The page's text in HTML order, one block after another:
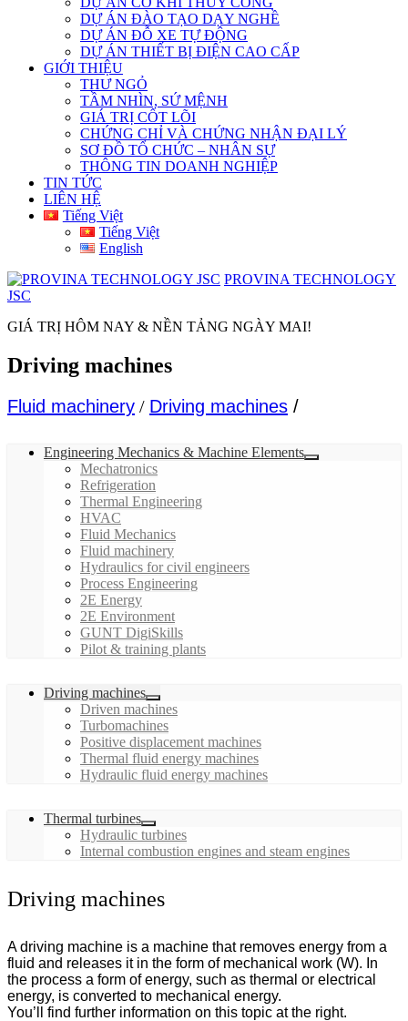
DỰ ÁN ĐÀO TẠO DẠY NGHỀ
DỰ ÁN ĐỖ XE TỰ ĐỘNG
DỰ ÁN THIẾT BỊ ĐIỆN CAO CẤP
GIỚI THIỆU
THƯ NGỎ
TẦM NHÌN, SỨ MỆNH
GIÁ TRỊ CỐT LÕI
CHỨNG CHỈ VÀ CHỨNG NHẬN ĐẠI LÝ
SƠ ĐỒ TỔ CHỨC – NHÂN SỰ
THÔNG TIN DOANH NGHIỆP
TIN TỨC
LIÊN HỆ
Tiếng Việt
Tiếng Việt
English
PROVINA TECHNOLOGY
JSC
GIÁ TRỊ HÔM NAY & NỀN TẢNG NGÀY MAI!
Driving machines
Fluid machinery / Driving machines /
Engineering Mechanics & Machine Elements
Mechatronics
Refrigeration
Thermal Engineering
HVAC
Fluid Mechanics
Fluid machinery
Hydraulics for civil engineers
Process Engineering
2E Energy
2E Environment
GUNT DigiSkills
Pilot & training plants
Driving machines
Driven machines
Turbomachines
Positive displacement machines
Thermal fluid energy machines
Hydraulic fluid energy machines
Thermal turbines
Hydraulic turbines
Internal combustion engines and steam engines
Driving machines
A driving machine is a machine that removes energy from a
fluid and releases it in the form of mechanical work (W). In
the process a form of energy, such as thermal or electrical
energy, is converted to mechanical energy.
You’ll find further information on this topic at the right.